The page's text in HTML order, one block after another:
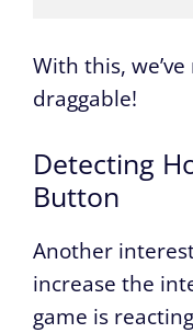
With this,
draggable!
Detecting
Button
Another
increase the
game is